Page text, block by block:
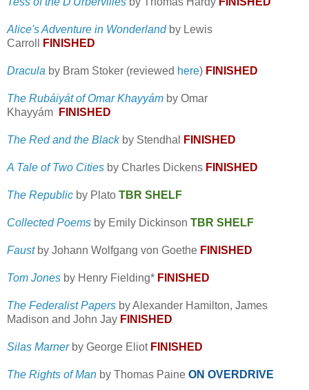
Alice's Adventure in Wonderlandby Lewis
Carroll
FINISHED
Dracula by Bram Stoker (reviewed here) FINISHED
The Rubáiyát of Omar Khayyám by Omar
Khayyám
FINISHED
The Red and the Blackby Stendhal FINISHED
A Tale of Two Cities by Charles Dickens FINISHED
The Republic by Plato TBR SHELF
Collected Poems by Emily Dickinson TBR SHELF
Faustby Johann Wolfgang von Goethe FINISHED
Tom Jones by Henry Fielding* FINISHED
The Federalist Papers by Alexander Hamilton, James
Madison and John Jay FINISHED
Silas Marnerby George EliotFINISHED
The Rights of Man by Thomas Paine ON OVERDRIVE